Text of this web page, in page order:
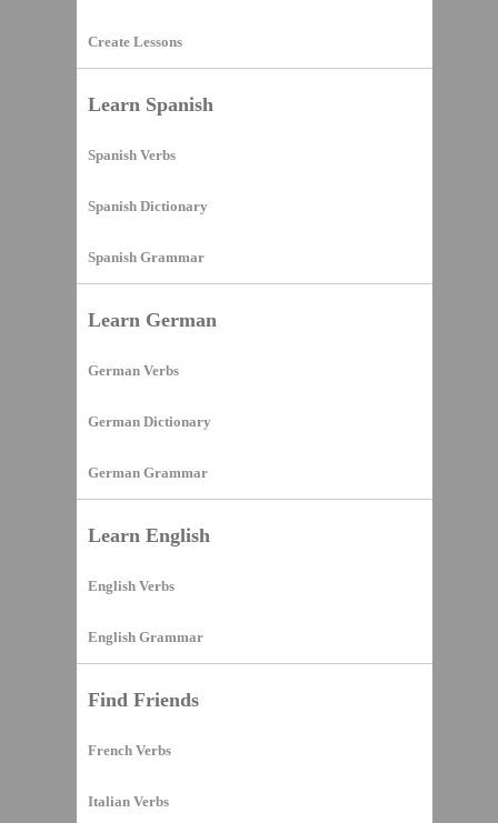
Create Lessons
Learn Spanish
Spanish Verbs
Spanish Dictionary
Spanish Grammar
Learn German
German Verbs
German Dictionary
German Grammar
Learn English
English Verbs
English Grammar
Find Friends
French Verbs
Italian Verbs